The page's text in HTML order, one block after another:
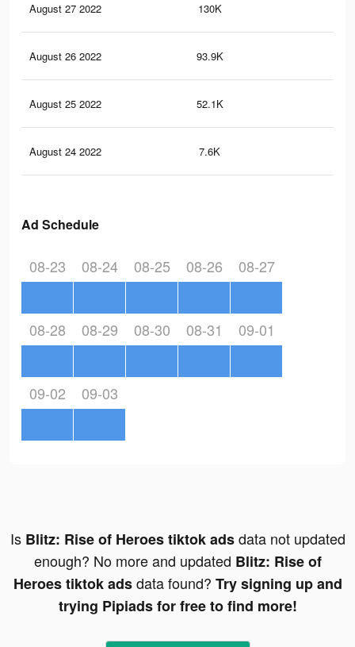
August 27 2022 130K
August 26 2022 93.9K
August 25 2022 52.1K
August 24 2022 7.6K
Ad Schedule
08-23 08-24 08-25 08-26 08-27
08-28 08-29 08-30 08-31 09-01
09-02 09-03
Is Blitz: Rise of Heroes tiktok adsdata not updated
enough? No more and updated Blitz: Rise of
Heroes tiktok adsdata found? Try signing up and
trying Pipiads for free to find more!